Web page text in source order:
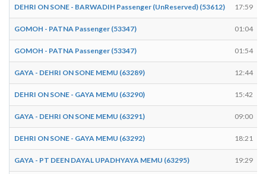
DEHRI ON SONE - BARWADIH Passenger (UnReserved) (53612) 17:59
GOMOH - PATNA Passenger (53347) 01:04
GOMOH - PATNA Passenger (53347) 01:54
GAYA - DEHRI ON SONE MEMU (63289) 12:44
DEHRI ON SONE - GAYA MEMU (63290) 15:42
GAYA - DEHRI ON SONE MEMU (63291) 09:00
DEHRI ON SONE - GAYA MEMU (63292) 18:21
GAYA - PT DEEN DAYAL UPADHYAYA MEMU (63295) 19:29